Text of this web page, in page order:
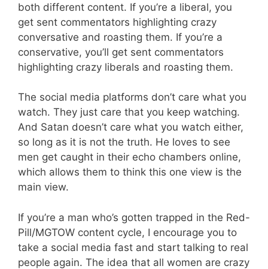
both different content. If you’re a liberal, you
get sent commentators highlighting crazy
conversative and roasting them. If you’re a
conservative, you’ll get sent commentators
highlighting crazy liberals and roasting them.
The social media platforms don’t care what you
watch. They just care that you keep watching.
And Satan doesn’t care what you watch either,
so long as it is not the truth. He loves to see
men get caught in their echo chambers online,
which allows them to think this one view is the
main view.
If you’re a man who’s gotten trapped in the Red-
Pill/MGTOW content cycle, I encourage you to
take a social media fast and start talking to real
people again. The idea that all women are crazy